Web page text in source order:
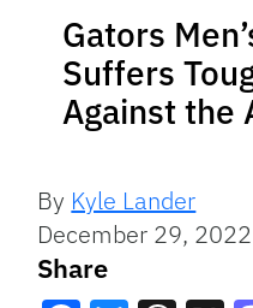
Gators
Suffers
Against the
By Kyle Lander
December 29, 2022
Share